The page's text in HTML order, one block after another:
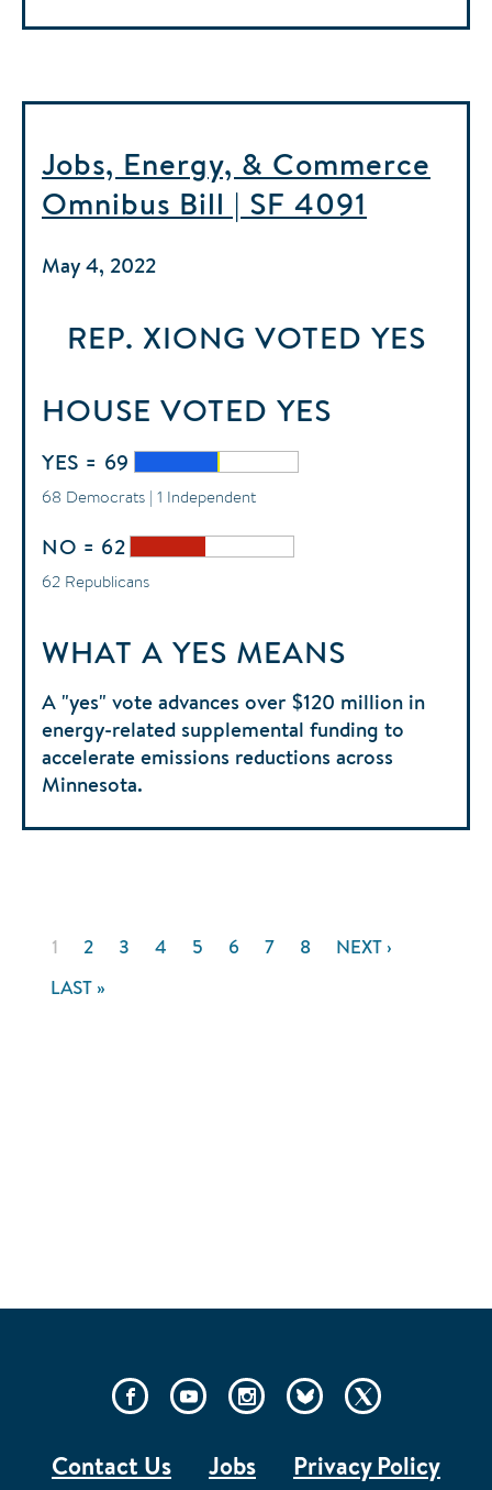
Jobs, Energy, & Commerce
Omnibus Bill | SF 4091
May 4, 2022
REP. XIONG VOTED YES
HOUSE VOTED YES
YES = 69
68 Democrats | 1 Independent
NO = 62
62 Republicans
WHAT A YES MEANS
A "yes" vote advances over $120 million in
energy-related supplemental funding to
accelerate emissions reductions across
Minnesota.
CURRENT
1 PAGE
2 PAGE
3 PAGE
4 PAGE
5 PAGE
6 PAGE
7 PAGE
8
NEXT
NEXT ›
LAST
LAST »
FOOTER
Contact Us Jobs Privacy Policy
SOCIAL